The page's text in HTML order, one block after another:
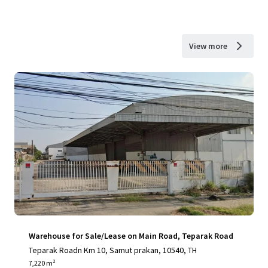
View more
Warehouse for Sale/Lease on Main Road, Teparak Road
Teparak Roadn Km 10, Samut prakan, 10540, TH
7,220 m²